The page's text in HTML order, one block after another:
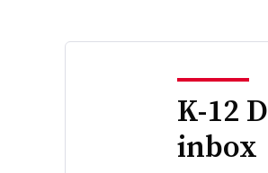
K-12
inbox